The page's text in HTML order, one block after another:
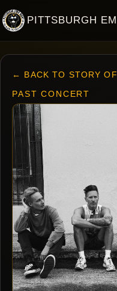
PITTSBURGH
← BACK TO STORY
PAST CONCERT